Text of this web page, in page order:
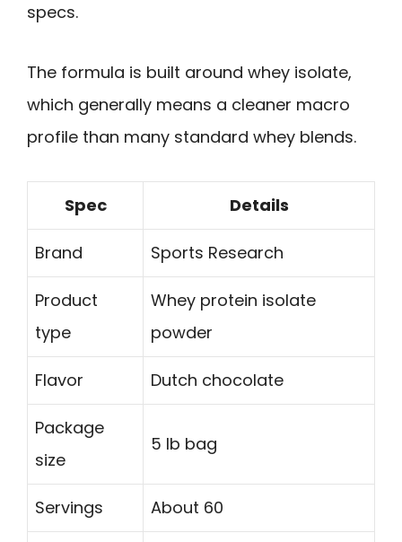
specs.
The formula is built around whey isolate,
which generally means a cleaner macro
profile than many standard whey blends.
Spec Details
Brand Sports Research
Product
type
Whey protein isolate
powder
Flavor Dutch chocolate
Package
size
5 lb bag
Servings About 60